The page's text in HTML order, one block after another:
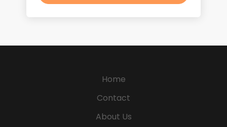
Home
Contact
About Us